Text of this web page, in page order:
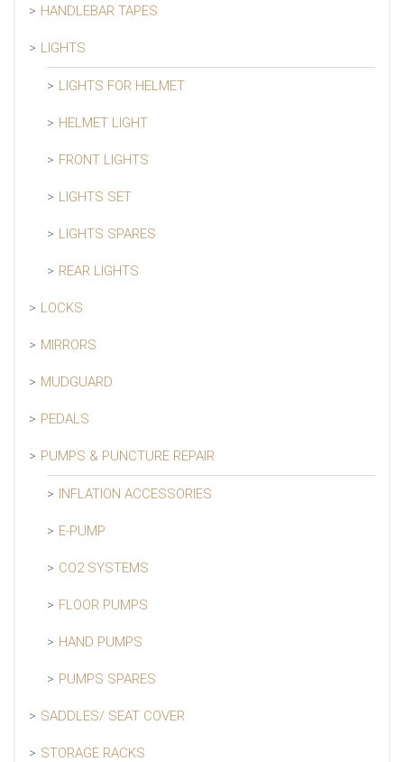
HANDLEBAR TAPES
LIGHTS
LIGHTS FOR HELMET
HELMET LIGHT
FRONT LIGHTS
LIGHTS SET
LIGHTS SPARES
REAR LIGHTS
LOCKS
MIRRORS
MUDGUARD
PEDALS
PUMPS & PUNCTURE REPAIR
INFLATION ACCESSORIES
E-PUMP
CO2 SYSTEMS
FLOOR PUMPS
HAND PUMPS
PUMPS SPARES
SADDLES/ SEAT COVER
STORAGE RACKS